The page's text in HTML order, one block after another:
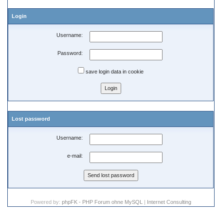
Login
Username:
Password:
save login data in cookie
Lost password
Username:
e-mail:
Powered by: phpFK - PHP Forum ohne MySQL | Internet Consulting